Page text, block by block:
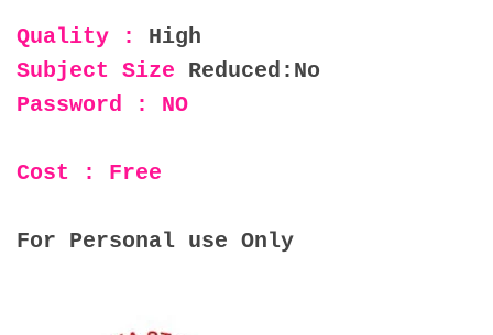
Quality : High
Subject Size Reduced:No
Password : NO
Cost : Free
For Personal use Only